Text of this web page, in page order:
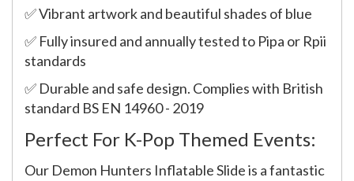
✅ Vibrant artwork and beautiful shades of blue
✅ Fully insured and annually tested to Pipa or Rpii
standards
✅ Durable and safe design. Complies with British
standard BS EN 14960 - 2019
Perfect For K-Pop Themed Events:
Our Demon Hunters Inflatable Slide is a fantastic